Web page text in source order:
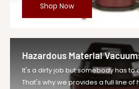
Shop Now
Hazardous Material
It's a dirty job but somebody has to
That's why we provides a full line